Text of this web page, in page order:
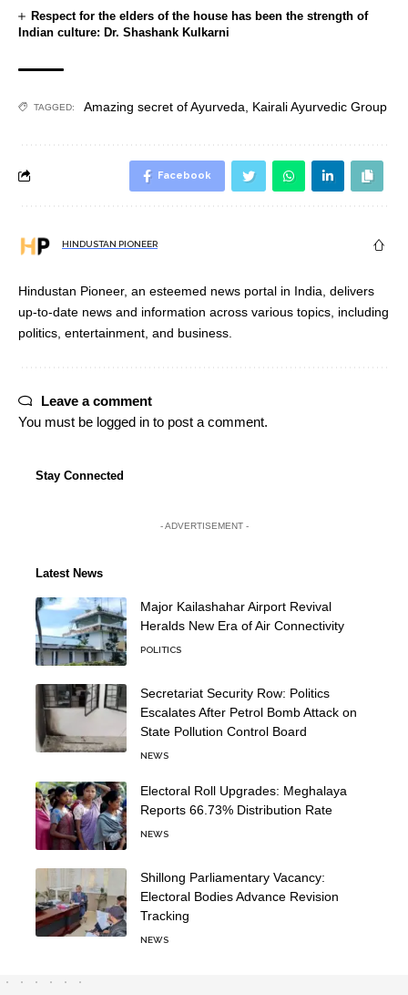
Respect for the elders of the house has been the strength of
Indian culture: Dr. Shashank Kulkarni
TAGGED: Amazing secret of Ayurveda Kairali Ayurvedic Group
Facebook
HINDUSTAN PIONEER
Hindustan Pioneer, an esteemed news portal in India, delivers
up-to-date news and information across various topics, including
politics, entertainment, and business.
Leave a comment
You must be logged in to post a comment.
Stay Connected
- ADVERTISEMENT -
Latest News
Major Kailashahar Airport Revival
Heralds New Era of Air Connectivity
POLITICS
Secretariat Security Row: Politics
Escalates After Petrol Bomb Attack on
State Pollution Control Board
NEWS
Electoral Roll Upgrades: Meghalaya
Reports 66.73% Distribution Rate
NEWS
Shillong Parliamentary Vacancy:
Electoral Bodies Advance Revision
Tracking
NEWS